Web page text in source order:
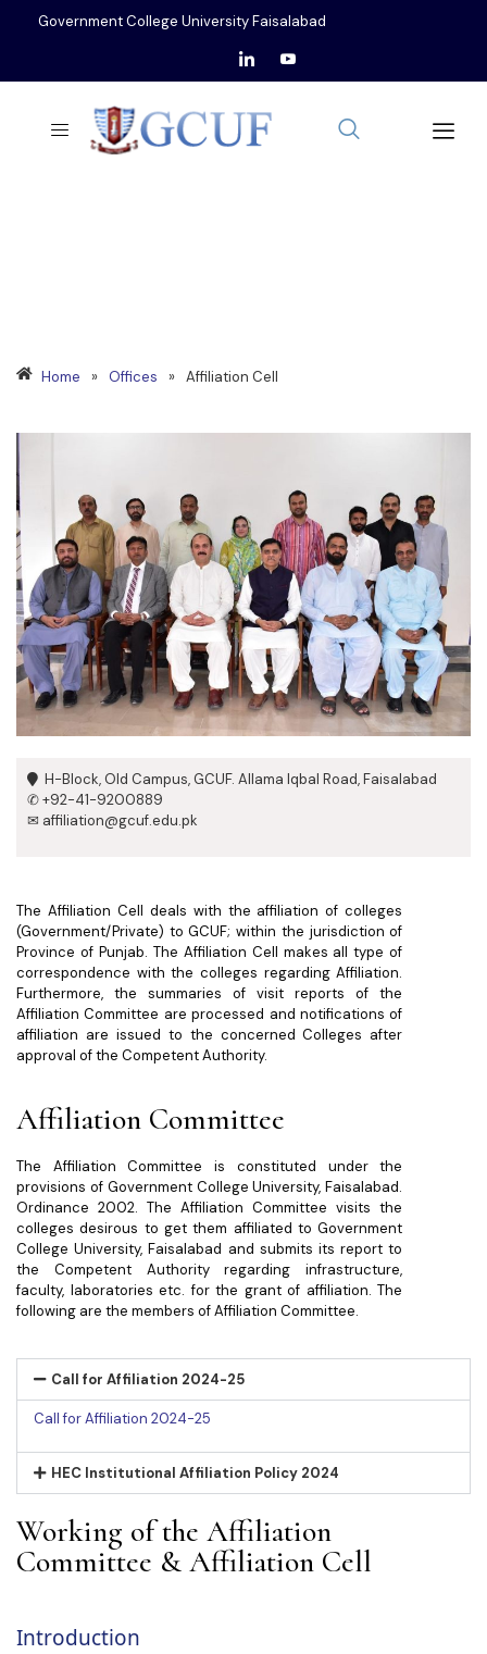
Government College University Faisalabad
Home » Offices » Affiliation Cell
H-Block, Old Campus, GCUF. Allama Iqbal Road, Faisalabad
✆ +92-41-9200889
✉ affiliation@gcuf.edu.pk
The Affiliation Cell deals with the affiliation of colleges
(Government/Private) to GCUF; within the jurisdiction of
Province of Punjab. The Affiliation Cell makes all type of
correspondence with the colleges regarding Affiliation.
Furthermore, the summaries of visit reports of the
Affiliation Committee are processed and notifications of
affiliation are issued to the concerned Colleges after
approval of the Competent Authority.
Affiliation Committee
The Affiliation Committee is constituted under the
provisions of Government College University, Faisalabad.
Ordinance 2002. The Affiliation Committee visits the
colleges desirous to get them affiliated to Government
College University, Faisalabad and submits its report to
the Competent Authority regarding infrastructure,
faculty, laboratories etc. for the grant of affiliation. The
following are the members of Affiliation Committee.
Call for Affiliation 2024-25
Call for Affiliation 2024-25
HEC Institutional Affiliation Policy 2024
Working of the Affiliation
Committee & Affiliation Cell
Introduction